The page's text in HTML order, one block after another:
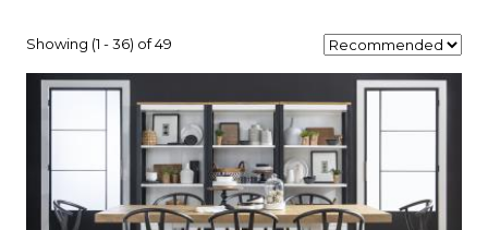
Showing (1 - 36) of 49